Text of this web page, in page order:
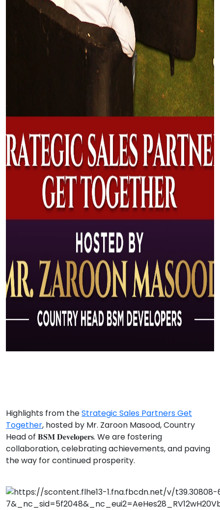
Highlights from theStrategic Sales Partners Get
Together, hosted by Mr. Zaroon Masood, Country
Head of 𝐁𝐒𝐌 𝐃𝐞𝐯𝐞𝐥𝐨𝐩𝐞𝐫𝐬. We are fostering
collaboration, celebrating achievements, and paving
the way for continued prosperity.